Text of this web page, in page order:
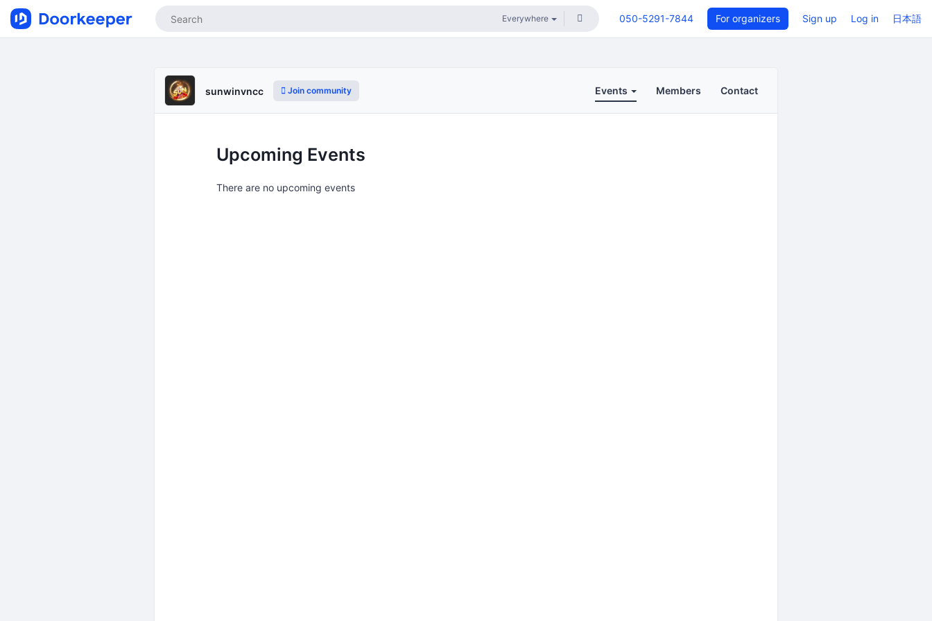
050-5291-7844 For organizers Sign up Log in 日本語
sunwinvncc Join community Events Members Contact
Upcoming Events
There are no upcoming events